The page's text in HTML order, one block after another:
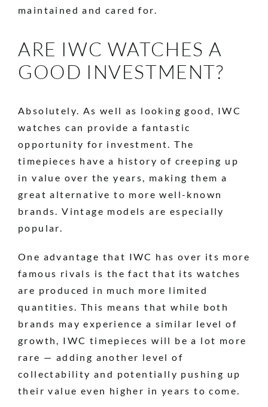
maintained and cared for.
ARE IWC WATCHES A
GOOD INVESTMENT?
Absolutely. As well as looking good, IWC
watches can provide a fantastic
opportunity for investment. The
timepieces have a history of creeping up
in value over the years, making them a
great alternative to more well-known
brands. Vintage models are especially
popular.
One advantage that IWC has over its more
famous rivals is the fact that its watches
are produced in much more limited
quantities. This means that while both
brands may experience a similar level of
growth, IWC timepieces will be a lot more
rare — adding another level of
collectability and potentially pushing up
their value even higher in years to come.